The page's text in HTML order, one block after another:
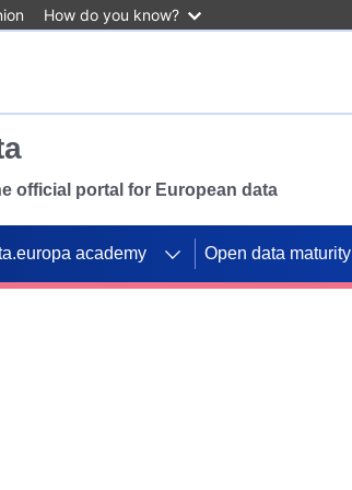
How do you know?
official portal for European data
academy Open data maturity